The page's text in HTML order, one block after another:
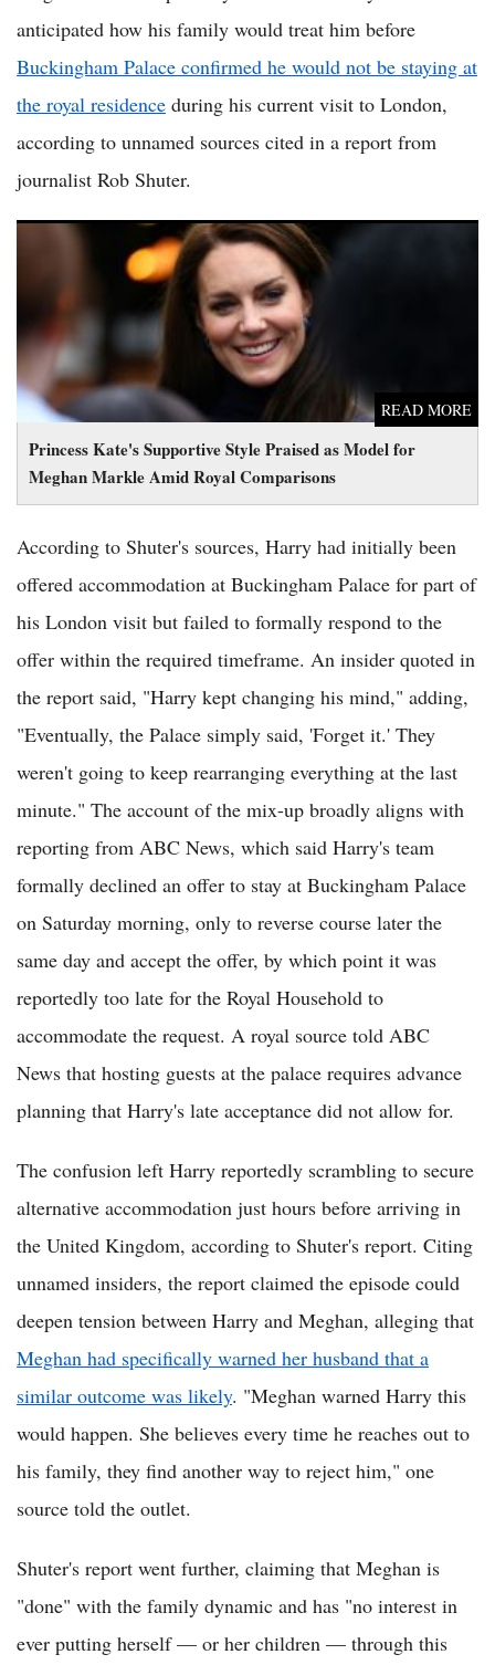
anticipated how his family would treat him before
Buckingham Palace confirmed he would not be staying at
the royal residence during his current visit to London,
according to unnamed sources cited in a report from
journalist Rob Shuter.
Princess Kate's Supportive Style Praised as Model for
Meghan Markle Amid Royal Comparisons
READ MORE
Princess Kate's Supportive Style Praised as Model for Meghan
Markle Amid Royal Comparisons
According to Shuter's sources, Harry had initially been
offered accommodation at Buckingham Palace for part of
his London visit but failed to formally respond to the
offer within the required timeframe. An insider quoted in
the report said, "Harry kept changing his mind," adding,
"Eventually, the Palace simply said, 'Forget it.' They
weren't going to keep rearranging everything at the last
minute." The account of the mix-up broadly aligns with
reporting from ABC News, which said Harry's team
formally declined an offer to stay at Buckingham Palace
on Saturday morning, only to reverse course later the
same day and accept the offer, by which point it was
reportedly too late for the Royal Household to
accommodate the request. A royal source told ABC
News that hosting guests at the palace requires advance
planning that Harry's late acceptance did not allow for.
The confusion left Harry reportedly scrambling to secure
alternative accommodation just hours before arriving in
the United Kingdom, according to Shuter's report. Citing
unnamed insiders, the report claimed the episode could
deepen tension between Harry and Meghan, alleging that
Meghan had specifically warned her husband that a
similar outcome was likely. "Meghan warned Harry this
would happen. She believes every time he reaches out to
his family, they find another way to reject him," one
source told the outlet.
Shuter's report went further, claiming that Meghan is
"done" with the family dynamic and has "no interest in
ever putting herself — or her children — through this